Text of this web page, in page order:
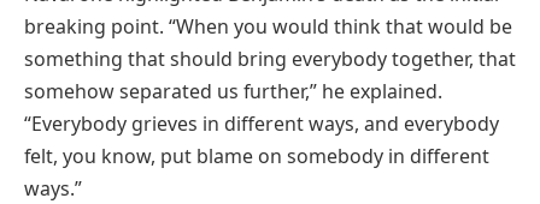
breaking point. “When you would think that would be
something that should bring everybody together, that
somehow separated us further,” he explained.
“Everybody grieves in different ways, and everybody
felt, you know, put blame on somebody in different
ways.”